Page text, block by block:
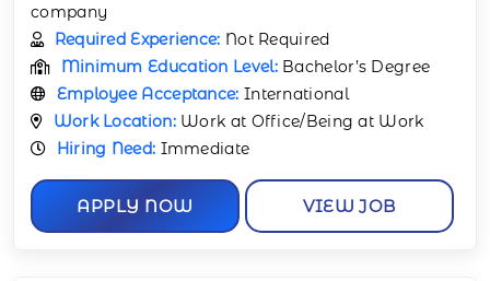
company
Required Experience: Not Required
Minimum Education Level: Bachelor’s Degree
Employee Acceptance: International
Work Location: Work at Office/Being at Work
Hiring Need: Immediate
APPLY NOW VIEW JOB